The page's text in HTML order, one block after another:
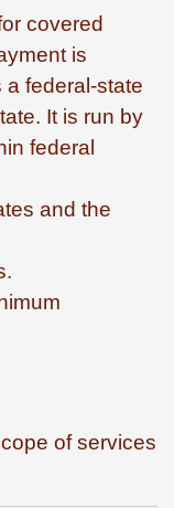
covered
is
federal-state
It is run by
federal
and the
of services